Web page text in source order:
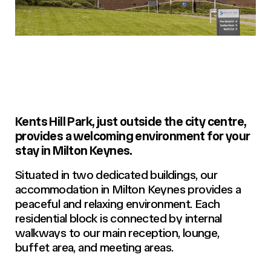
Kents Hill Park, just outside the city centre,
provides a welcoming environment for your
stay in Milton Keynes.
Situated in two dedicated buildings, our
accommodation in Milton Keynes provides a
peaceful and relaxing environment. Each
residential block is connected by internal
walkways to our main reception, lounge,
buffet area, and meeting areas.